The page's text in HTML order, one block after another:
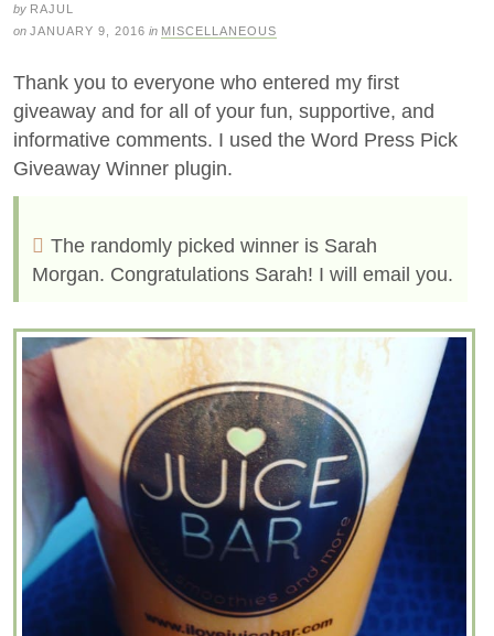
by RAJUL
on JANUARY 9, 2016 in MISCELLANEOUS
Thank you to everyone who entered my first
giveaway and for all of your fun, supportive, and
informative comments. I used the Word Press Pick
Giveaway Winner plugin.
The randomly picked winner is Sarah
Morgan. Congratulations Sarah! I will email you.